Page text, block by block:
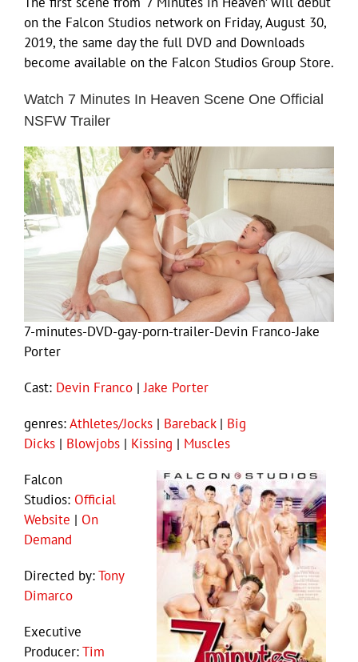
on the Falcon Studios network on Friday, August 30,
2019, the same day the full DVD and Downloads
become available on the Falcon Studios Group Store.
Watch 7 Minutes In Heaven Scene One Official
NSFW Trailer
7-minutes-DVD-gay-porn-trailer-Devin Franco-Jake
Porter
Cast: Devin Franco |Jake Porter
genres:Athletes/Jocks | Bareback| Big
Dicks | Blowjobs | Kissing | Muscles
Falcon
Studios: Official
Website | On
Demand
Directed by:Tony
Dimarco
Executive
Producer:Tim